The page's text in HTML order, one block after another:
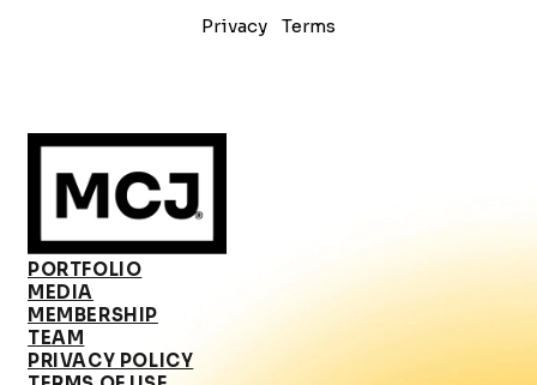
Privacy
Terms
PORTFOLIO
MEDIA
MEMBERSHIP
TEAM
PRIVACY POLICY